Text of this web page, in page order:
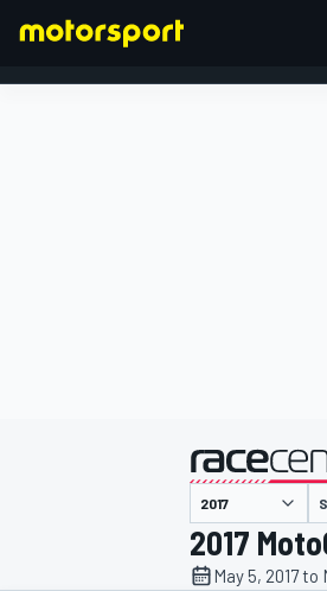
2017
May 5, 2017 to